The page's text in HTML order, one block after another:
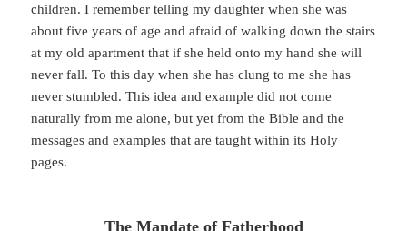
children. I remember telling my daughter when she was
about five years of age and afraid of walking down the stairs
at my old apartment that if she held onto my hand she will
never fall. To this day when she has clung to me she has
never stumbled. This idea and example did not come
naturally from me alone, but yet from the Bible and the
messages and examples that are taught within its Holy
pages.
The Mandate of Fatherhood